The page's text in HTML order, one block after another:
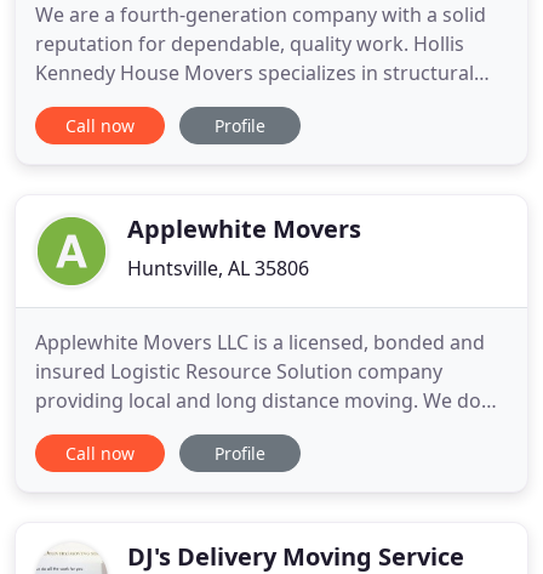
We are a fourth-generation company with a solid
reputation for dependable, quality work. Hollis
Kennedy House Movers specializes in structural
relocation, foundations, and buy & sell houses to
be moved. We have over 100 years of combined
residential buildings
Call now Profile
Applewhite Movers
Huntsville, AL 35806
Applewhite Movers LLC is a licensed, bonded and
insured Logistic Resource Solution company
providing local and long distance moving. We do
removal of unwanted property, as well as pickup
and delivery of goods, appliances, furniture,
Logistic Resource Solution
Call now Profile
DJ's Delivery Moving Service